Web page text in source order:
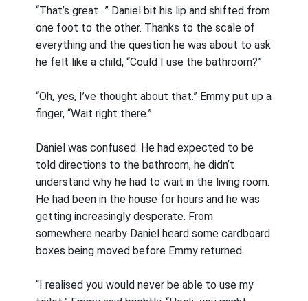
“That’s great…” Daniel bit his lip and shifted from
one foot to the other. Thanks to the scale of
everything and the question he was about to ask
he felt like a child, “Could I use the bathroom?”
“Oh, yes, I’ve thought about that.” Emmy put up a
finger, “Wait right there.”
Daniel was confused. He had expected to be
told directions to the bathroom, he didn’t
understand why he had to wait in the living room.
He had been in the house for hours and he was
getting increasingly desperate. From
somewhere nearby Daniel heard some cardboard
boxes being moved before Emmy returned.
“I realised you would never be able to use my